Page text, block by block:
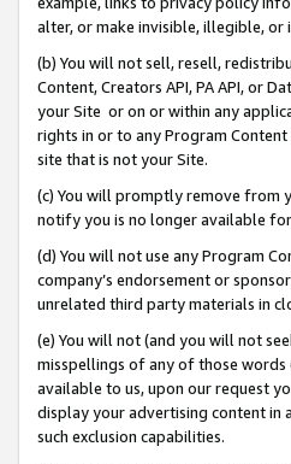
alter, or make invisible, illegible,
(b) You will not sell, resell,
Content, Creators API, PA API, or
your Site or on or within any
rights in or to any Program
site that is not your Site.
(c) You will promptly remove from
notify you is no longer available
(d) You will not use any Program
company’s endorsement or
unrelated third party materials in
(e) You will not (and you will not
misspellings of any of those words
available to us, upon our request
display your advertising content in
such exclusion capabilities.